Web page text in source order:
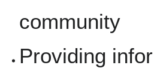
community
Providing